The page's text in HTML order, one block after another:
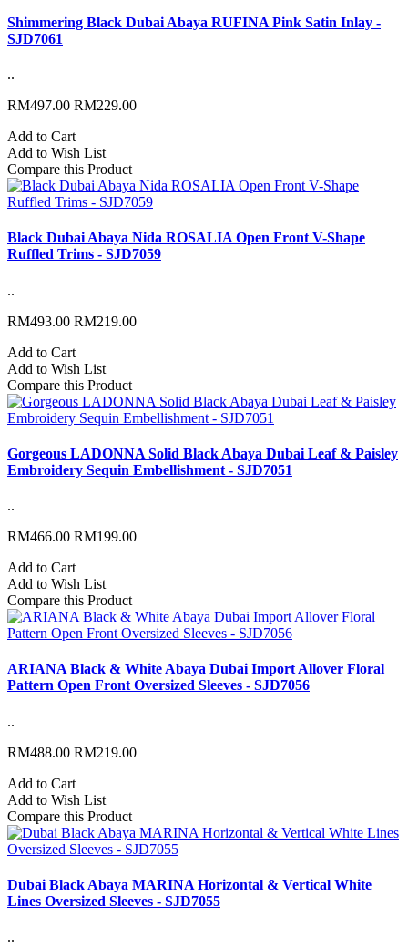
Shimmering Black Dubai Abaya RUFINA Pink Satin Inlay -
SJD7061
..
RM497.00 RM229.00
Add to Cart
Add to Wish List
Compare this Product
Black Dubai Abaya Nida ROSALIA Open Front V-Shape
Ruffled Trims - SJD7059
..
RM493.00 RM219.00
Add to Cart
Add to Wish List
Compare this Product
Gorgeous LADONNA Solid Black Abaya Dubai Leaf & Paisley
Embroidery Sequin Embellishment - SJD7051
..
RM466.00 RM199.00
Add to Cart
Add to Wish List
Compare this Product
ARIANA Black & White Abaya Dubai Import Allover Floral
Pattern Open Front Oversized Sleeves - SJD7056
..
RM488.00 RM219.00
Add to Cart
Add to Wish List
Compare this Product
Dubai Black Abaya MARINA Horizontal & Vertical White
Lines Oversized Sleeves - SJD7055
..